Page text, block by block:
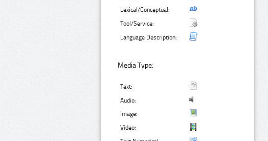
Lexical/Conceptual:
Tool/Service:
Language Description:
Media Type:
Text:
Audio:
Image:
Video: